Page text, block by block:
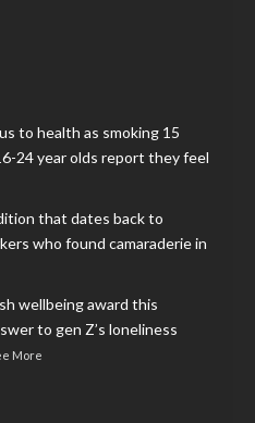
to health as smoking 15
24 year olds report they feel
that dates back to
who found camaraderie in
wellbeing award this
to gen Z’s loneliness
More